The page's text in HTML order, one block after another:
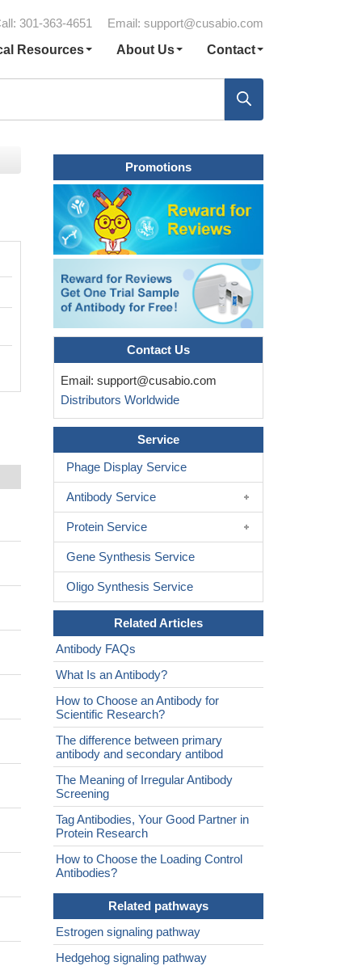
301-363-4651 Email: support@cusabio.com
Resources
About Us Contact
Promotions
Contact Us
Email: support@cusabio.com
Distributors Worldwide
Service
Phage Display Service
Antibody Service
Protein Service
Gene Synthesis Service
Oligo Synthesis Service
Related Articles
Antibody FAQs
What Is an Antibody?
How to Choose an Antibody for
Scientific Research?
The difference between primary
antibody and secondary antibod
The Meaning of Irregular Antibody
Screening
Tag Antibodies, Your Good Partner in
Protein Research
How to Choose the Loading Control
Antibodies?
Related pathways
Estrogen signaling pathway
Hedgehog signaling pathway